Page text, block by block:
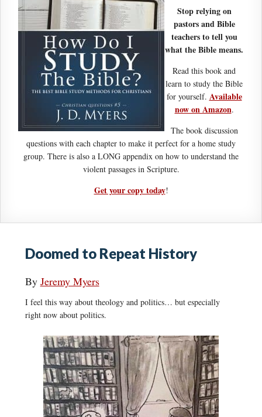
Stop relying on
pastors and Bible
teachers to tell you
what the Bible means.
Read this book and
learn to study the Bible
for yourself. Available
now on Amazon.
The book discussion
questions with each chapter to make it perfect for a home study
group. There is also a LONG appendix on how to understand the
violent passages in Scripture.
Get your copy today!
Doomed to Repeat History
By Jeremy Myers
I feel this way about theology and politics… but especially
right now about politics.